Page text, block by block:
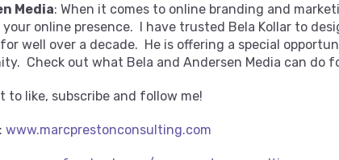
Media: When it comes to online branding and
online presence. I have trusted Bela Kollar to
well over a decade. He is offering a special
Check out what Bela and Andersen Media can do
to like, subscribe and follow me!
www.marcprestonconsulting.com